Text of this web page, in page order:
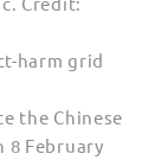
harm grid
the Chinese
8 February